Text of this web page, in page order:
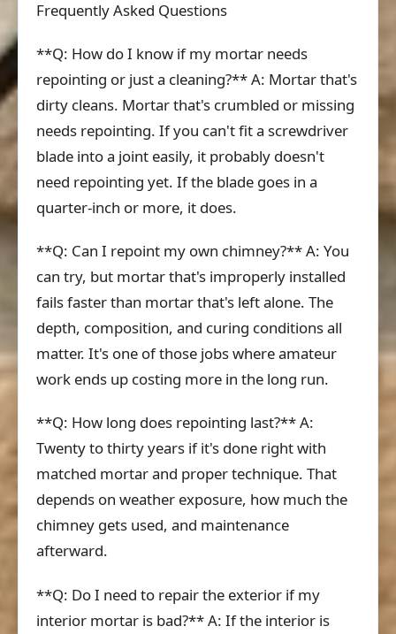
Frequently Asked Questions
**Q: How do I know if my mortar needs
repointing or just a cleaning?** A: Mortar that's
dirty cleans. Mortar that's crumbled or missing
needs repointing. If you can't fit a screwdriver
blade into a joint easily, it probably doesn't
need repointing yet. If the blade goes in a
quarter-inch or more, it does.
**Q: Can I repoint my own chimney?** A: You
can try, but mortar that's improperly installed
fails faster than mortar that's left alone. The
depth, composition, and curing conditions all
matter. It's one of those jobs where amateur
work ends up costing more in the long run.
**Q: How long does repointing last?** A:
Twenty to thirty years if it's done right with
matched mortar and proper technique. That
depends on weather exposure, how much the
chimney gets used, and maintenance
afterward.
**Q: Do I need to repair the exterior if my
interior mortar is bad?** A: If the interior is